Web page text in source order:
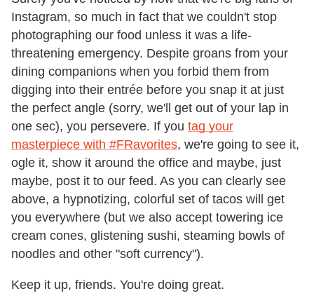
Instagram, so much in fact that we couldn't stop
photographing our food unless it was a life-
threatening emergency. Despite groans from your
dining companions when you forbid them from
digging into their entrée before you snap it at just
the perfect angle (sorry, we'll get out of your lap in
one sec), you persevere. If you tag your
masterpiece with #FRavorites, we're going to see it,
ogle it, show it around the office and maybe, just
maybe, post it to our feed. As you can clearly see
above, a hypnotizing, colorful set of tacos will get
you everywhere (but we also accept towering ice
cream cones, glistening sushi, steaming bowls of
noodles and other "soft currency").
Keep it up, friends. You're doing great.